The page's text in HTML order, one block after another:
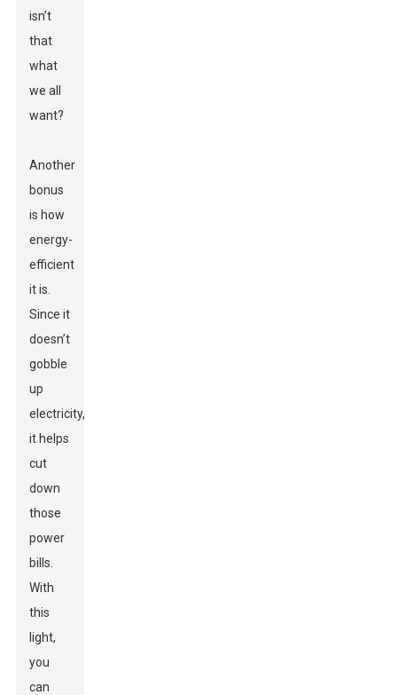
isn’t
that
what
we all
want?
Another
bonus
is how
energy-
efficient
it is.
Since it
doesn’t
gobble
up
electricity,
it helps
cut
down
those
power
bills.
With
this
light,
you
can